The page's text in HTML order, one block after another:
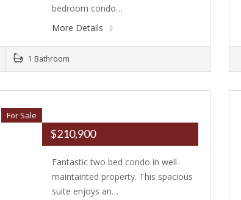
bedroom condo…
More Details
1 Bathroom
For Sale
$210,900
Fantastic two bed condo in well-
maintainted property. This spacious
suite enjoys an…